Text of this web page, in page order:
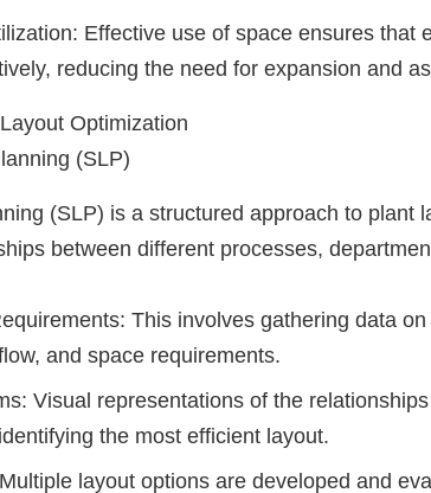
: Effective use of space ensures that
reducing the need for expansion and
Optimization
(SLP)
(SLP) is a structured approach to plant
between different processes,
This involves gathering data
and space requirements.
Visual representations of the
the most efficient layout.
layout options are developed and